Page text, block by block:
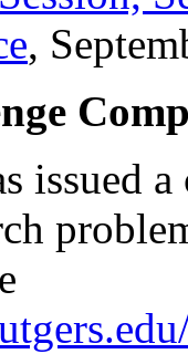
,
issued